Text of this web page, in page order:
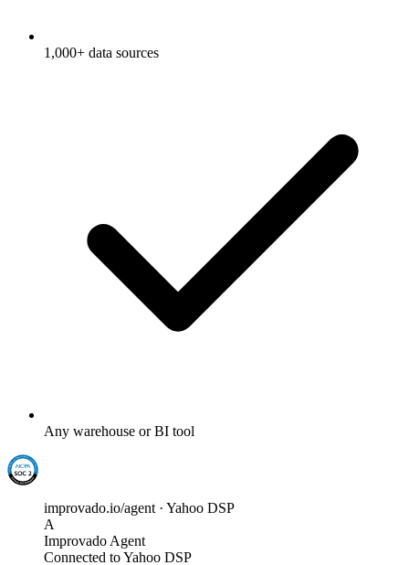
1,000+ data sources
Any warehouse or BI tool
improvado.io/agent · Yahoo DSP
A
Improvado Agent
Connected to Yahoo DSP